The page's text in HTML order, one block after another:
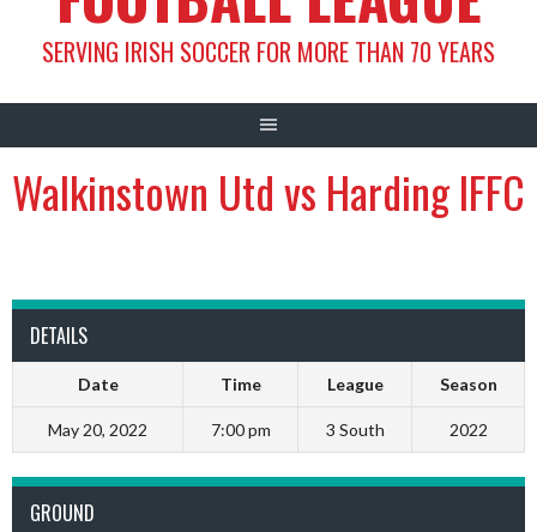
SERVING IRISH SOCCER FOR MORE THAN 70 YEARS
Walkinstown Utd vs Harding IFFC
DETAILS
Date Time League Season
May 20, 2022 7:00 pm 3 South 2022
GROUND